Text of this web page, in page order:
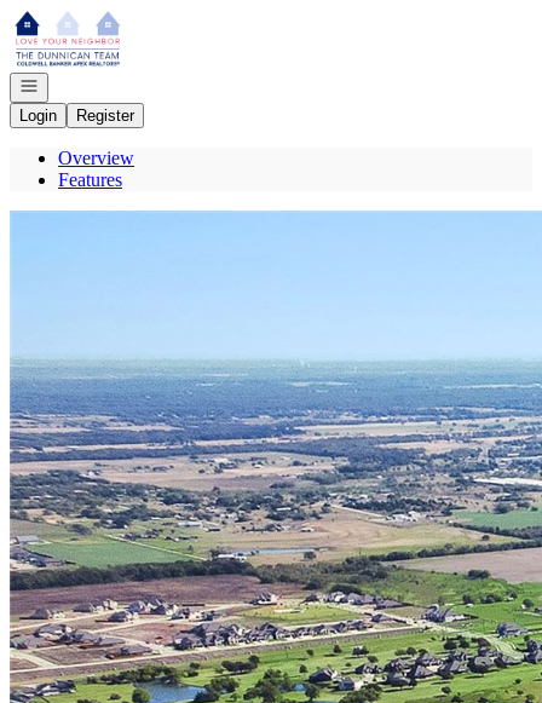
Go to: Homepage
Open navigation
Login
Register
Overview
Features